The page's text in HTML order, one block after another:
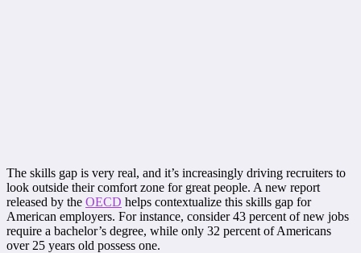
The skills gap is very real, and it’s increasingly driving recruiters to
look outside their comfort zone for great people. A new report
released by the OECD helps contextualize this skills gap for
American employers. For instance, consider 43 percent of new jobs
require a bachelor’s degree, while only 32 percent of Americans
over 25 years old possess one.